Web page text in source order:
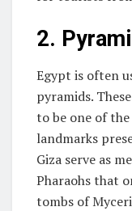
2.
Egypt is often
pyramids.
to be one of
landmarks
Giza serve as
Pharaohs that
tombs of